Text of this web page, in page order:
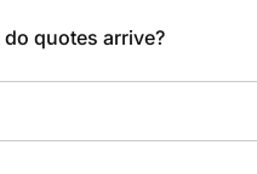
quotes arrive?